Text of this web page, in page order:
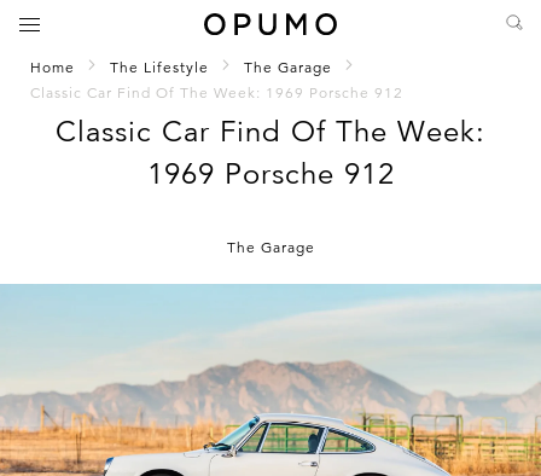
Home The Lifestyle
The Garage
Classic Car Find Of The Week: 1969 Porsche 912
Classic Car Find Of The Week:
1969 Porsche 912
The Garage